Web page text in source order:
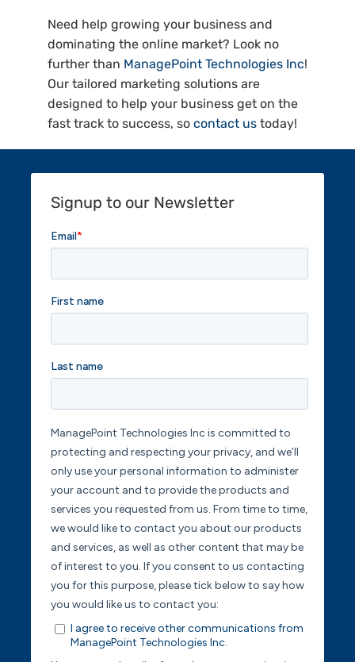
Need help growing your business and
dominating the online market? Look no
further than ManagePoint Technologies Inc!
Our tailored marketing solutions are
designed to help your business get on the
fast track to success, so contact ustoday!
Signup to our Newsletter